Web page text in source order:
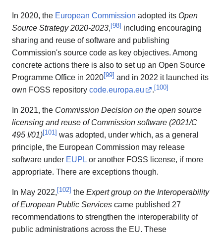
In 2020, the European Commission adopted its Open
Source Strategy 2020-2023,[98] including encouraging
sharing and reuse of software and publishing
Commission's source code as key objectives. Among
concrete actions there is also to set up an Open Source
Programme Office in 2020[99] and in 2022 it launched its
own FOSS repository code.europa.eu .[100]
In 2021, the Commission Decision on the open source
licensing and reuse of Commission software (2021/C
495 I/01)[101] was adopted, under which, as a general
principle, the European Commission may release
software under EUPL or another FOSS license, if more
appropriate. There are exceptions though.
In May 2022,[102] the Expert group on the Interoperability
of European Public Services came published 27
recommendations to strengthen the interoperability of
public administrations across the EU. These